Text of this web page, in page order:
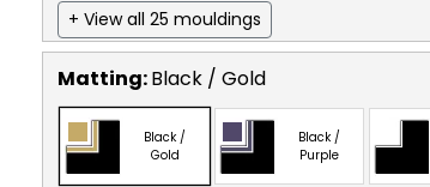
+ View all 25 mouldings
Matting:Black / Gold
Black /
Gold
Black /
Purple